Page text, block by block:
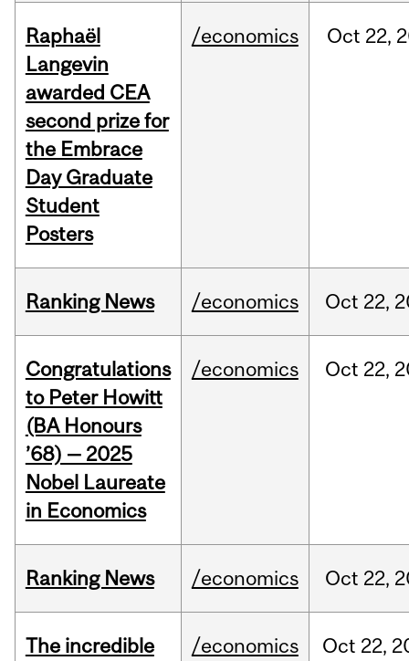
Raphaël
Langevin
awarded CEA
second prize for
the Embrace
Day Graduate
Student
Posters
/economics Oct 22,
Ranking News /economics Oct 22,
Congratulations
to Peter Howitt
(BA Honours
’68) — 2025
Nobel Laureate
in Economics
/economics Oct 22,
Ranking News /economics Oct 22,
The incredible
/economics Oct 22,